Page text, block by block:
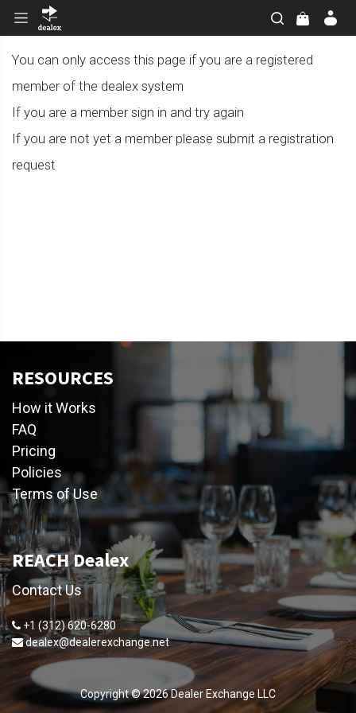
You can only access this page if you are a registered
member of the dealex system
If you are a member sign in and try again
If you are not yet a member please submit a registration
request
RESOURCES
How it Works
FAQ
Pricing
Policies
Terms of Use
REACH Dealex
Contact Us
+1 (312) 620-6280
dealex@dealerexchange.net
Copyright ©2026Dealer Exchange LLC